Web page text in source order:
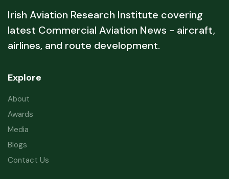
Irish Aviation Research Institute covering
latest Commercial Aviation News - aircraft,
airlines, and route development.
Explore
About
Awards
Media
Blogs
Contact Us